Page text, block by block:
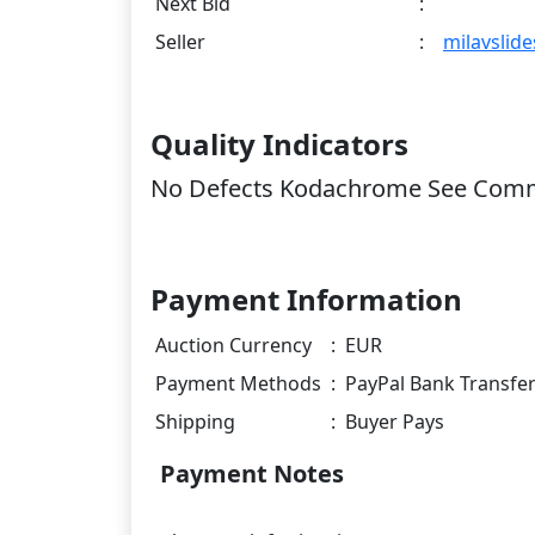
Seller
:
Quality Indicators
No Defects Kodachrome See
Payment Information
Auction Currency : EUR
Payment Methods : PayPal Bank Transfer
Shipping
: Buyer Pays
Payment Notes